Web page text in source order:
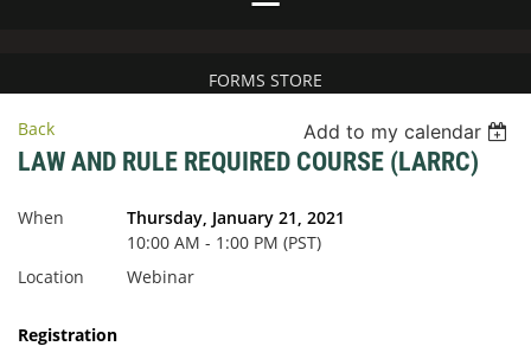
FORMS STORE
Back Add to my calendar
LAW AND RULE REQUIRED COURSE (LARRC)
When
Thursday, January 21, 2021
10:00 AM - 1:00 PM (PST)
Location
Webinar
Registration